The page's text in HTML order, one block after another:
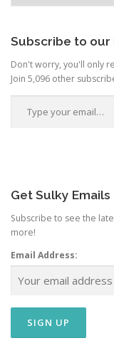
Subscribe to our
Don't worry, you'll only
Join 5,096 other
Type your email…
Get Sulky Emails
Subscribe to see the
more!
Email Address: